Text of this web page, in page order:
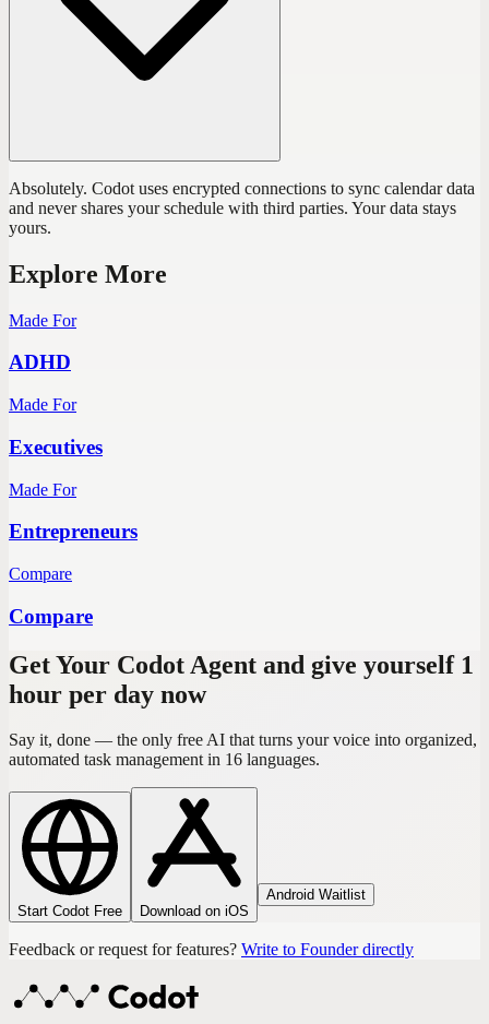
Absolutely. Codot uses encrypted connections to sync calendar data
and never shares your schedule with third parties. Your data stays
yours.
Explore More
Made For
ADHD
Made For
Executives
Made For
Entrepreneurs
Compare
Compare
Get Your Codot Agent and give yourself 1
hour per day now
Say it, done — the only free AI that turns your voice into organized,
automated task management in 16 languages.
Start Codot Free Download on iOS
Android Waitlist
Feedback or request for features? Write to Founder directly